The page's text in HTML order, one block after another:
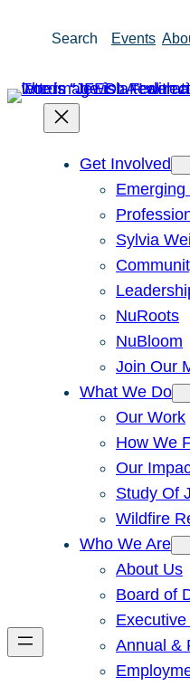
Search Events
Get Involved
Sylvia
NuRoots
NuBloom
Join Our
What We Do
Our Work
How We
Our
Study Of
Wildfire
Who We Are
About Us
Board of
Annual &